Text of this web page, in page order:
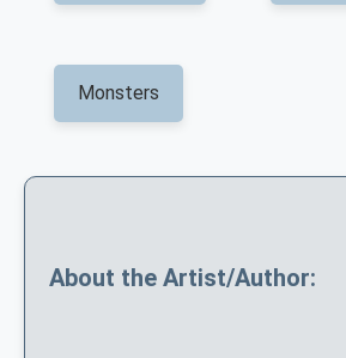
Monsters
About the Artist/Author: